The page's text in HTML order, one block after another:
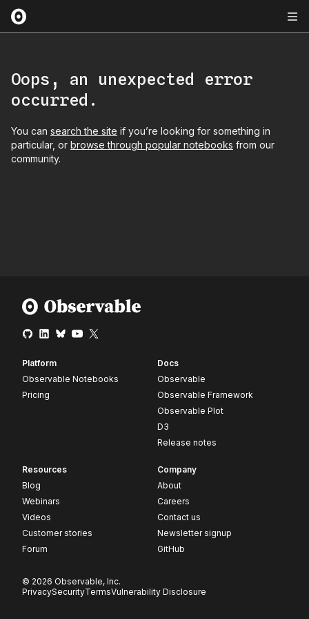
Oops, an unexpected error
occurred.
You can search the site if you’re looking for something in
particular, or browse through popular notebooks from our
community.
Platform
Observable Notebooks
Pricing
Docs
Observable
Observable Framework
Observable Plot
D3
Release notes
Resources
Blog
Webinars
Videos
Customer stories
Forum
Company
About
Careers
Contact us
Newsletter signup
GitHub
© 2026 Observable, Inc.
PrivacySecurityTermsVulnerability Disclosure